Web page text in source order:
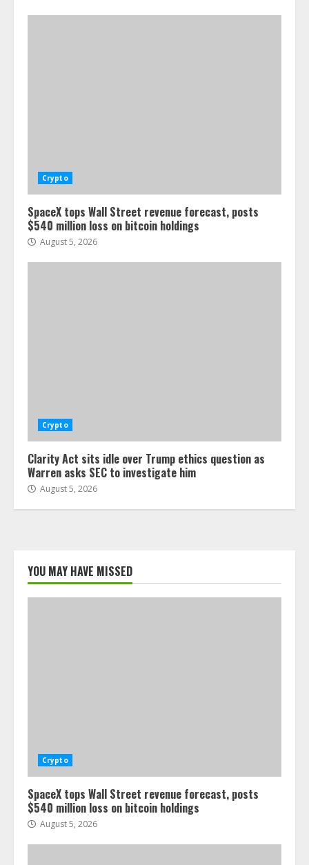
Crypto
SpaceX tops Wall Street revenue forecast, posts
$540 million loss on bitcoin holdings
August 5, 2026
Crypto
Clarity Act sits idle over Trump ethics question as
Warren asks SEC to investigate him
August 5, 2026
YOU MAY HAVE MISSED
Crypto
SpaceX tops Wall Street revenue forecast, posts
$540 million loss on bitcoin holdings
August 5, 2026